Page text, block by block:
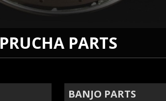
PRUCHA PARTS
BANJO PARTS